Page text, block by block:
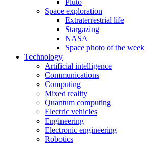
Pluto
Space exploration
Extraterrestrial life
Stargazing
NASA
Space photo of the week
Technology
Artificial intelligence
Communications
Computing
Mixed reality
Quantum computing
Electric vehicles
Engineering
Electronic engineering
Robotics